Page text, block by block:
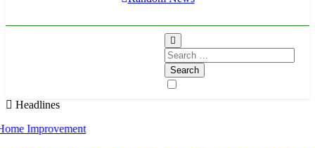
Search
for:
Headlines